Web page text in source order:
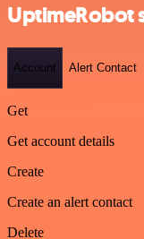
UptimeRobot
Account Alert Contact
Get
Get account details
Create
Create an alert contact
Delete